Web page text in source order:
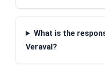
What is the
Veraval?